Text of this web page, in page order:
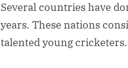
Several countries have
years. These nations
talented young cricketers.